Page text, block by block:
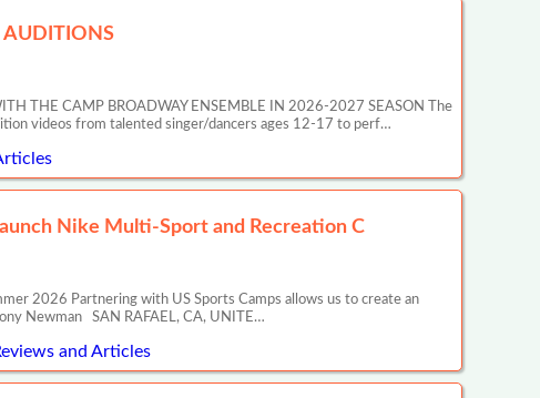
AUDITIONS
THE CAMP BROADWAY ENSEMBLE IN 2026-2027 SEASON The
videos from talented singer/dancers ages 12-17 to perf…
Nike Multi-Sport and Recreation C
2026 Partnering with US Sports Camps allows us to create an
Newman SAN RAFAEL, CA, UNITE…
and Articles